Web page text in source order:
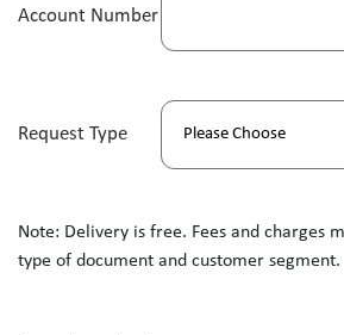
Account Number
Request Type Please Choose
Note: Delivery is free. Fees and charges
type of document and customer segment.